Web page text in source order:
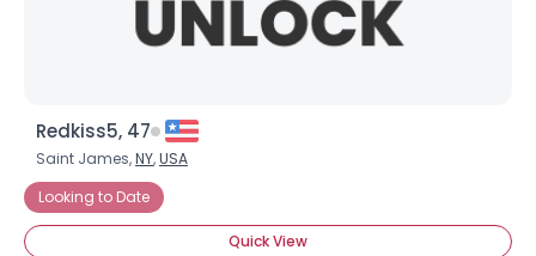
Redkiss5, 47
Saint James,NY,USA
Looking to Date
Quick View